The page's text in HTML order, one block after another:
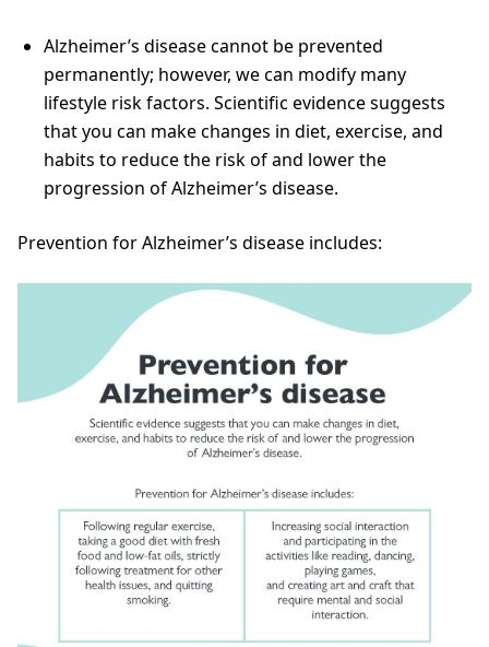
Alzheimer’s disease cannot be prevented
permanently; however, we can modify many
lifestyle risk factors. Scientific evidence suggests
that you can make changes in diet, exercise, and
habits to reduce the risk of and lower the
progression of Alzheimer’s disease.
Prevention for Alzheimer’s disease includes: